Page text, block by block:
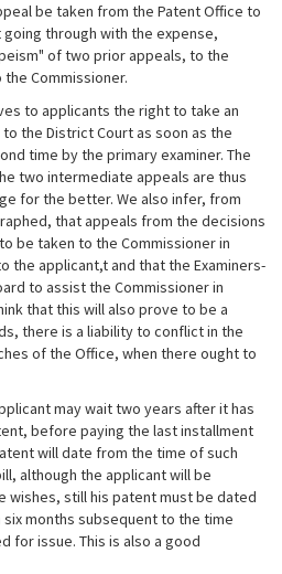
be taken from the Patent Office to
through with the expense,
of two prior appeals, to the
the Commissioner.
to applicants the right to take an
the District Court as soon as the
time by the primary examiner. The
two intermediate appeals are thus
for the better. We also infer, from
that appeals from the decisions
be taken to the Commissioner in
the applicant,t and that the Examiners-
to assist the Commissioner in
that this will also prove to be a
there is a liability to conflict in the
of the Office, when there ought to
may wait two years after it has
before paying the last installment
will date from the time of such
although the applicant will be
wishes, still his patent must be dated
months subsequent to the time
for issue. This is also a good